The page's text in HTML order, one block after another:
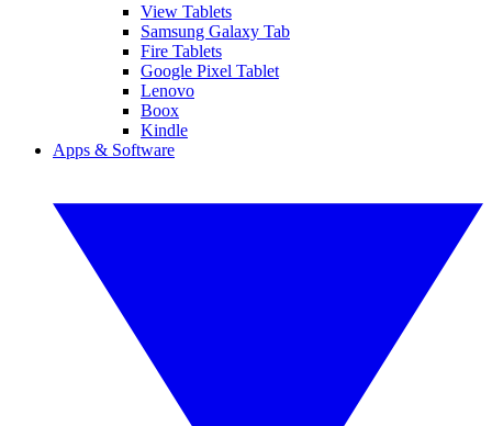
View Tablets
Samsung Galaxy Tab
Fire Tablets
Google Pixel Tablet
Lenovo
Boox
Kindle
Apps & Software